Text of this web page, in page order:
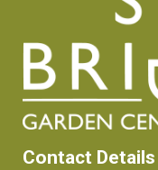
Contact Details